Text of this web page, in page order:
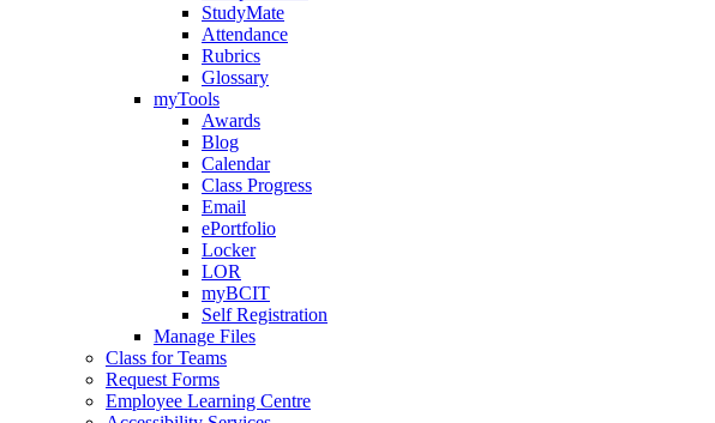
StudyMate
Attendance
Rubrics
Glossary
myTools
Awards
Blog
Calendar
Class Progress
Email
ePortfolio
Locker
LOR
myBCIT
Self Registration
Manage Files
Class for Teams
Request Forms
Employee Learning Centre